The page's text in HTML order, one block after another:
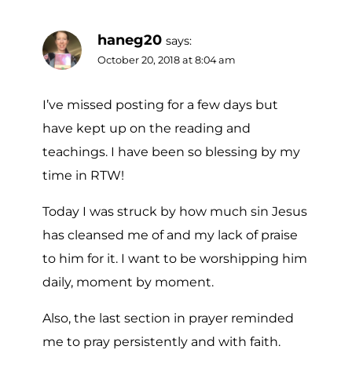
haneg20 says:
October 20, 2018 at 8:04 am
I’ve missed posting for a few days but
have kept up on the reading and
teachings. I have been so blessing by my
time in RTW!
Today I was struck by how much sin Jesus
has cleansed me of and my lack of praise
to him for it. I want to be worshipping him
daily, moment by moment.
Also, the last section in prayer reminded
me to pray persistently and with faith.